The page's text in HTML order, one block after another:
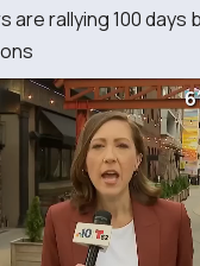
are rallying 100 days